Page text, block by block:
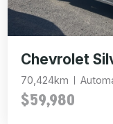
Chevrolet
70,424km
$59,980